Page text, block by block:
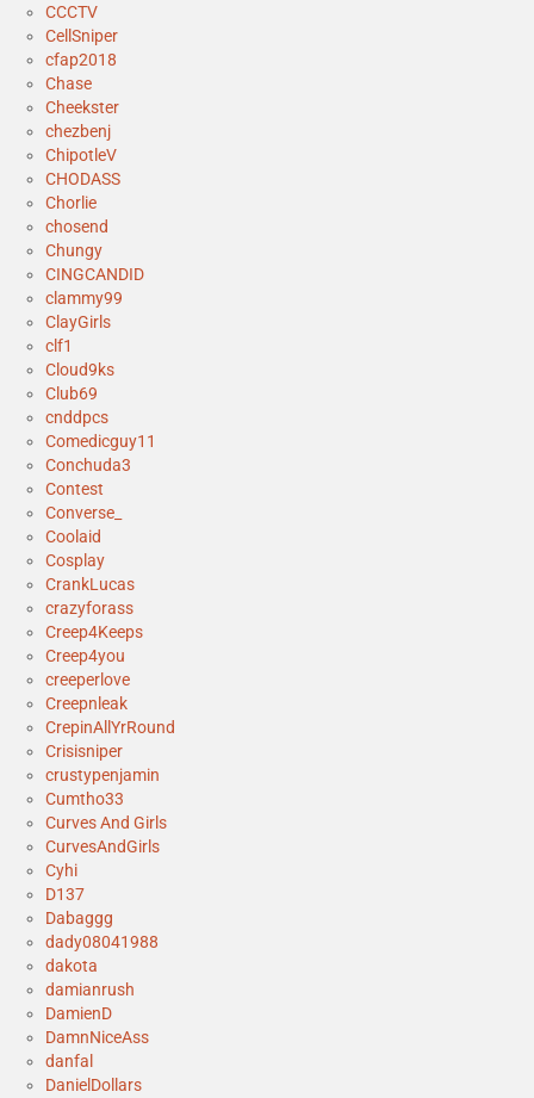
CCCTV
CellSniper
cfap2018
Chase
Cheekster
chezbenj
ChipotleV
CHODASS
Chorlie
chosend
Chungy
CINGCANDID
clammy99
ClayGirls
clf1
Cloud9ks
Club69
cnddpcs
Comedicguy11
Conchuda3
Contest
Converse_
Coolaid
Cosplay
CrankLucas
crazyforass
Creep4Keeps
Creep4you
creeperlove
Creepnleak
CrepinAllYrRound
Crisisniper
crustypenjamin
Cumtho33
Curves And Girls
CurvesAndGirls
Cyhi
D137
Dabaggg
dady08041988
dakota
damianrush
DamienD
DamnNiceAss
danfal
DanielDollars